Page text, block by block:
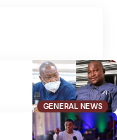
GENERAL NEWS